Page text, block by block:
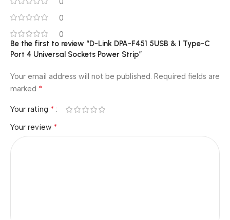
0
0
Be the first to review “D-Link DPA-F451 5USB & 1 Type-C
Port 4 Universal Sockets Power Strip”
Your email address will not be published. Required fields are
marked *
Your rating *
Your review *